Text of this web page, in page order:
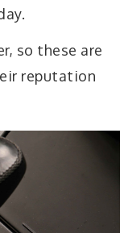
so these are
reputation